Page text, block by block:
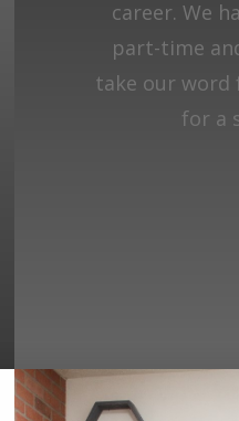
career. We
part-time
take our word
for a